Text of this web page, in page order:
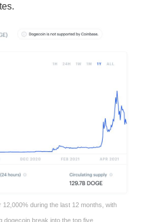
during the last 12 months, with
dogecoin break into the top five